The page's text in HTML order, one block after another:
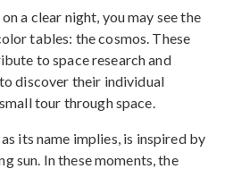
a clear night, you may see the
tables: the cosmos. These
to space research and
discover their individual
tour through space.
its name implies, is inspired by
sun. In these moments, the